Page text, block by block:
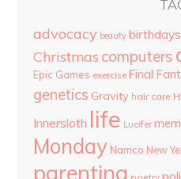
advocacy beauty birthdays
Christmas computers
Epic Games exercise Final
genetics Gravity hair care
Innersloth life Lucifer
Monday Namco New
parenting